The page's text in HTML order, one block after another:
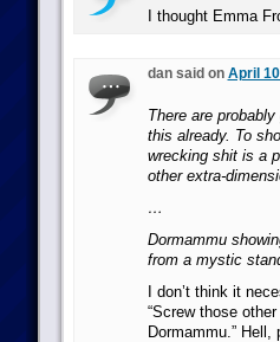
I thought Emma
dan said on April
There are
this already. To
wrecking shit is a
other extra-
…
Dormammu
from a mystic
I don’t think it
“Screw those
Dormammu.”